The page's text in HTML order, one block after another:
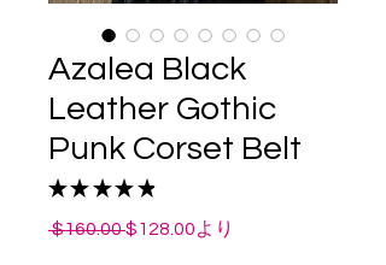
Azalea Black
Leather Gothic
Punk Corset Belt
★★★★★
$160.00 通
$128.00より